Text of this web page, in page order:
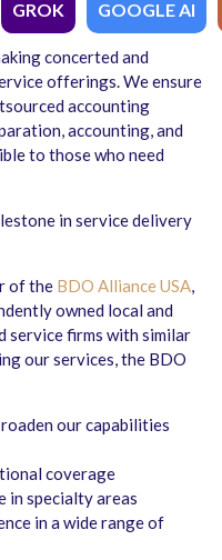
GROK GOOGLE AI
concerted and
offerings. We ensure
accounting
accounting, and
to those who need
in service delivery
of the BDO Alliance USA,
owned local and
service firms with similar
our services, the BDO
our capabilities
coverage
in specialty areas
in a wide range of